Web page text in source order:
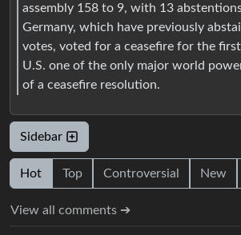
assembly 158 to 9, with 13
Germany, which have previously
votes, voted for a ceasefire for the
U.S. one of the only major world
of a ceasefire resolution.
Sidebar
Hot Top Controversial New
View all comments ➔